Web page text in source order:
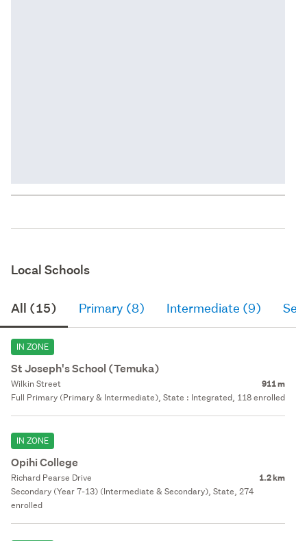
Local Schools
All (15) Primary (8) Intermediate (9)
IN ZONE
St Joseph's School (Temuka)
Wilkin Street 911 m
Full Primary (Primary & Intermediate), State : Integrated, 118 enrolled
IN ZONE
Opihi College
Richard Pearse Drive 1.2 km
Secondary (Year 7-13) (Intermediate & Secondary), State, 274
enrolled